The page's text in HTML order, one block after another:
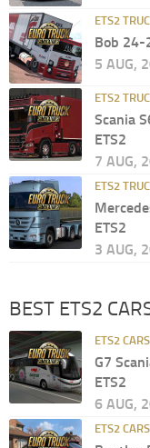
ETS2
Bob 24-
5 AUG,
ETS2
Scania
ETS2
7 AUG,
ETS2
ETS2
3 AUG,
BEST ETS2
ETS2 CARS
G7
ETS2
6 AUG,
ETS2 CARS